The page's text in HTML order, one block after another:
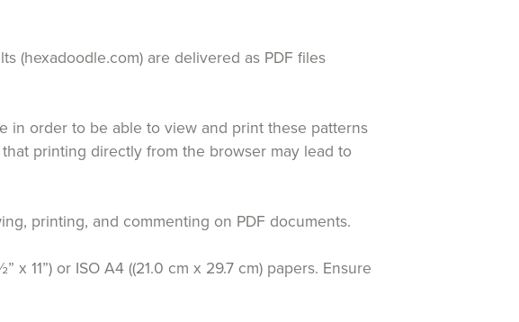
(hexadoodle.com) are delivered as PDF files
in order to be able to view and print these patterns
printing directly from the browser may lead to
printing, and commenting on PDF documents.
11”) or ISO A4 ((21.0 cm x 29.7 cm) papers. Ensure